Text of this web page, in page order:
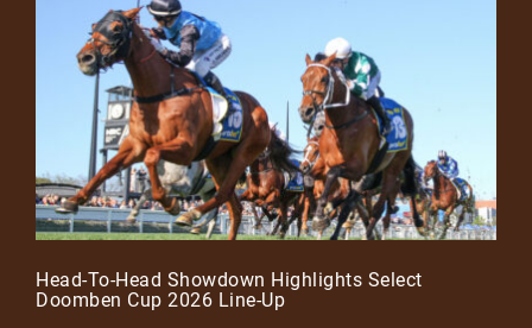
Head-To-Head Showdown Highlights Select
Doomben Cup 2026 Line-Up